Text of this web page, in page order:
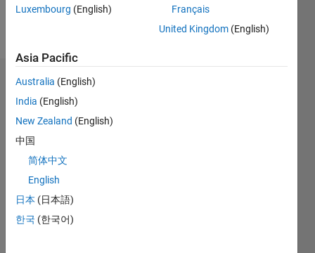
MATLAB
Badges
Moysis's
Badges
MATLAB
Answers
Badges
Luxembourg (English)
Français
United Kingdom (English)
Asia Pacific
Australia (English)
India (English)
New Zealand (English)
中国
简体中文
English
日本 (日本語)
한국 (한국어)